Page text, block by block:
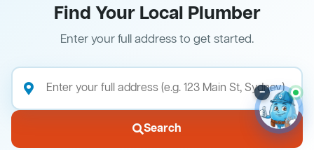
Find Your Local Plumber
Enter your full address to get started.
Search
–